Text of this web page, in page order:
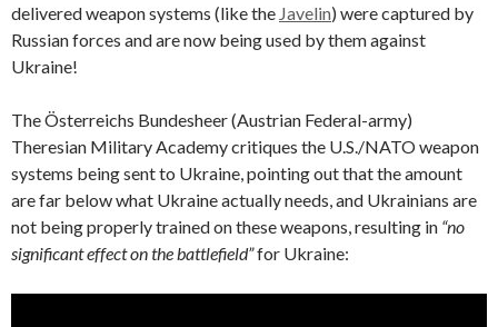
delivered weapon systems (like the Javelin) were captured by
Russian forces and are now being used by them against
Ukraine!
The Österreichs Bundesheer (Austrian Federal-army)
Theresian Military Academy critiques the U.S./NATO weapon
systems being sent to Ukraine, pointing out that the amount
are far below what Ukraine actually needs, and Ukrainians are
not being properly trained on these weapons, resulting in “no
significant effect on the battlefield”for Ukraine: